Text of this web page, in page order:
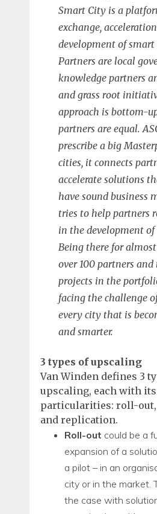
Smart City is a
exchange,
development of
Partners are local
knowledge partners
and grass root
approach is bottom-
partners are equal.
prescribe a big
cities, it connects
accelerate solutions
have sound business
tries to help partners
in the development
Being there for
over 100 partners
projects in the
facing the challenge
every city that is
and smarter.
3 types of upscaling
Van Winden defines 3
upscaling, each with
particularities: roll-
and replication.
Roll-out could be a
expansion of a
a pilot – in an
city or in the market.
the case with